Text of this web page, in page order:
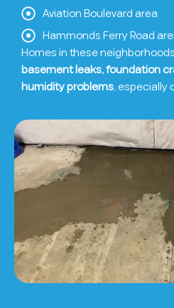
Aviation Boulevard area
Hammonds Ferry Road
Homes in these
basement leaks, foundation
humidity problems, especially